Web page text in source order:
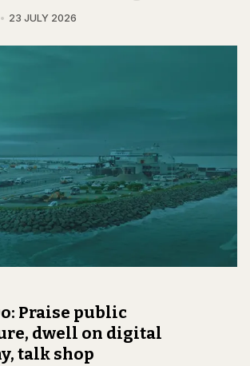
23 JULY 2026
Praise public
dwell on digital
talk shop